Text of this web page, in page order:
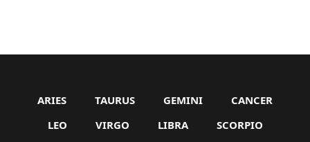
ARIES TAURUS GEMINI
CANCER
LEO
VIRGO LIBRA
SCORPIO